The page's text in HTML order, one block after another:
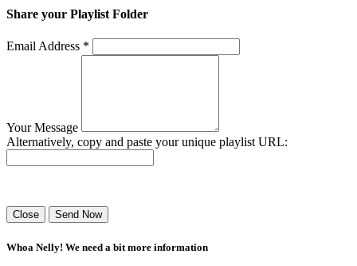
Share your Playlist Folder
Email Address *
Your Message
Alternatively, copy and paste your unique playlist URL:
Close Send Now
Whoa Nelly! We need a bit more information